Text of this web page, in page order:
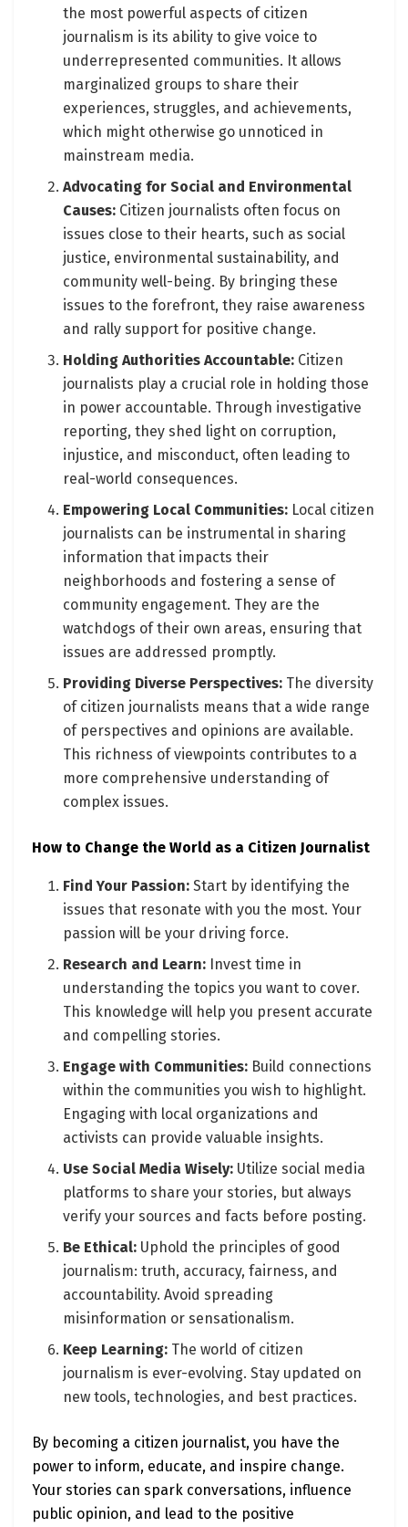
the most powerful aspects of citizen
journalism is its ability to give voice to
underrepresented communities. It allows
marginalized groups to share their
experiences, struggles, and achievements,
which might otherwise go unnoticed in
mainstream media.
Advocating for Social and Environmental
Causes: Citizen journalists often focus on
issues close to their hearts, such as social
justice, environmental sustainability, and
community well-being. By bringing these
issues to the forefront, they raise awareness
and rally support for positive change.
Holding Authorities Accountable: Citizen
journalists play a crucial role in holding those
in power accountable. Through investigative
reporting, they shed light on corruption,
injustice, and misconduct, often leading to
real-world consequences.
Empowering Local Communities: Local citizen
journalists can be instrumental in sharing
information that impacts their
neighborhoods and fostering a sense of
community engagement. They are the
watchdogs of their own areas, ensuring that
issues are addressed promptly.
Providing Diverse Perspectives: The diversity
of citizen journalists means that a wide range
of perspectives and opinions are available.
This richness of viewpoints contributes to a
more comprehensive understanding of
complex issues.
How to Change the World as a Citizen Journalist
Find Your Passion: Start by identifying the
issues that resonate with you the most. Your
passion will be your driving force.
Research and Learn: Invest time in
understanding the topics you want to cover.
This knowledge will help you present accurate
and compelling stories.
Engage with Communities: Build connections
within the communities you wish to highlight.
Engaging with local organizations and
activists can provide valuable insights.
Use Social Media Wisely: Utilize social media
platforms to share your stories, but always
verify your sources and facts before posting.
Be Ethical: Uphold the principles of good
journalism: truth, accuracy, fairness, and
accountability. Avoid spreading
misinformation or sensationalism.
Keep Learning: The world of citizen
journalism is ever-evolving. Stay updated on
new tools, technologies, and best practices.
By becoming a citizen journalist, you have the
power to inform, educate, and inspire change.
Your stories can spark conversations, influence
public opinion, and lead to the positive